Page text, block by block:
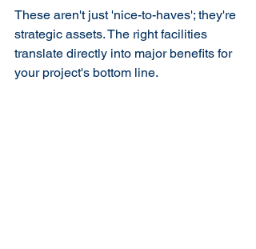
These aren't just 'nice-to-haves'; they're
strategic assets. The right facilities
translate directly into major benefits for
your project's bottom line.